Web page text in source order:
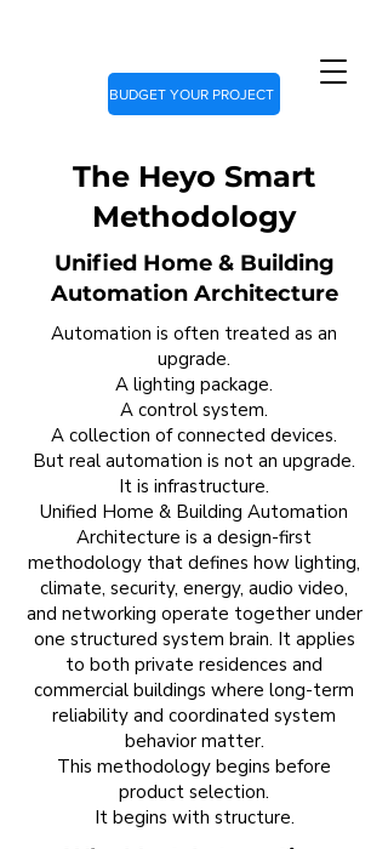
BUDGET YOUR PROJECT
The Heyo Smart
Methodology
Unified Home & Building
Automation Architecture
Automation is often treated as an
upgrade.
A lighting package.
A control system.
A collection of connected devices.
But real automation is not an upgrade.
It is infrastructure.
Unified Home & Building Automation
Architecture is a design-first
methodology that defines how lighting,
climate, security, energy, audio video,
and networking operate together under
one structured system brain. It applies
to both private residences and
commercial buildings where long-term
reliability and coordinated system
behavior matter.
This methodology begins before
product selection.
It begins with structure.